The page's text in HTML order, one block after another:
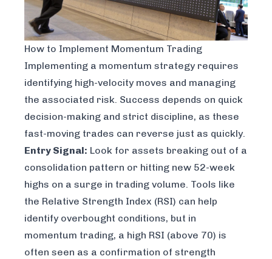
How to Implement Momentum Trading
Implementing a momentum strategy requires
identifying high-velocity moves and managing
the associated risk. Success depends on quick
decision-making and strict discipline, as these
fast-moving trades can reverse just as quickly.
Entry Signal: Look for assets breaking out of a
consolidation pattern or hitting new 52-week
highs on a surge in trading volume. Tools like
the Relative Strength Index (RSI) can help
identify overbought conditions, but in
momentum trading, a high RSI (above 70) is
often seen as a confirmation of strength